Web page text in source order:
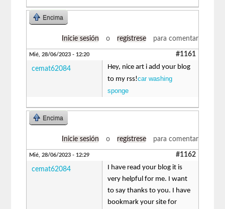
Encima
Inicie sesión o regístrese para comentar
Mié, 28/06/2023 - 12:20 #1161
cemat62084
Hey, nice art i add your blog
to my rss!car washing
sponge
Encima
Inicie sesión o regístrese para comentar
Mié, 28/06/2023 - 12:29 #1162
cemat62084
I have read your blog it is
very helpful for me. I want
to say thanks to you. I have
bookmark your site for